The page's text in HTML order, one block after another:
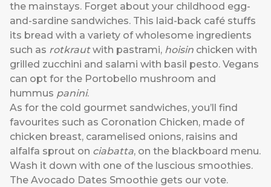
the mainstays. Forget about your childhood egg-
and-sardine sandwiches. This laid-back café stuffs
its bread with a variety of wholesome ingredients
such as rotkrautwith pastrami, hoisin chicken with
grilled zucchini and salami with basil pesto. Vegans
can opt for the Portobello mushroom and
hummus panini.
As for the cold gourmet sandwiches, you’ll find
favourites such as Coronation Chicken, made of
chicken breast, caramelised onions, raisins and
alfalfa sprout on ciabatta, on the blackboard menu.
Wash it down with one of the luscious smoothies.
The Avocado Dates Smoothie gets our vote.